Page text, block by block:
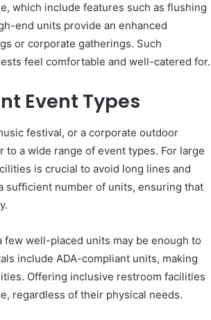
which include features such as flushing
end units provide an enhanced
or corporate gatherings. Such
feel comfortable and well-catered for.
Event Types
festival, or a corporate outdoor
a wide range of event types. For large
is crucial to avoid long lines and
sufficient number of units, ensuring that
well-placed units may be enough to
include ADA-compliant units, making
Offering inclusive restroom facilities
regardless of their physical needs.